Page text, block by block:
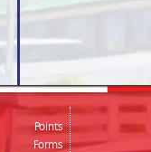
Points
Forms